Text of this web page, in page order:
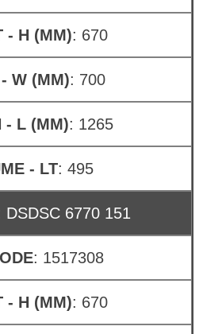
- H (MM): 670
W (MM): 700
- L (MM): 1265
- LT: 495
DSDSC 6770 151
: 1517308
- H (MM): 670